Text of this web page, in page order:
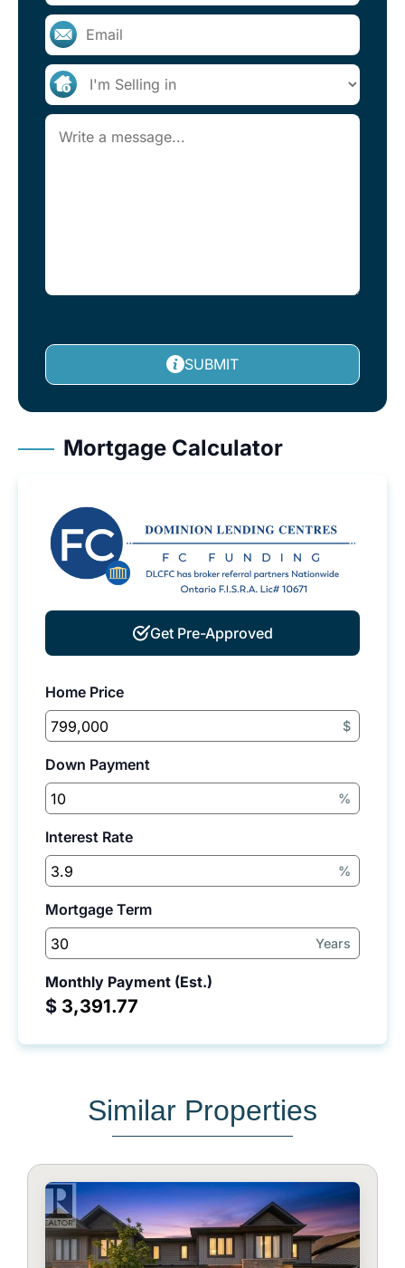
SUBMIT
Mortgage Calculator
Get Pre-Approved
Home Price
$
Down Payment
%
Interest Rate
%
Mortgage Term
Years
Monthly Payment (Est.)
$
Similar Properties